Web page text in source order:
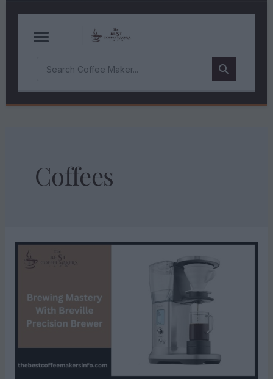
Coffees
BREWING
MASTERY
PRECISION
BREWER